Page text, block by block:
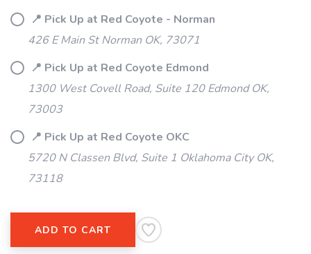
📍 Pick Up at Red Coyote - Norman
426 E Main St Norman OK, 73071
📍 Pick Up at Red Coyote Edmond
1300 West Covell Road, Suite 120 Edmond OK,
73003
📍 Pick Up at Red Coyote OKC
5720 N Classen Blvd, Suite 1 Oklahoma City OK,
73118
ADD TO CART